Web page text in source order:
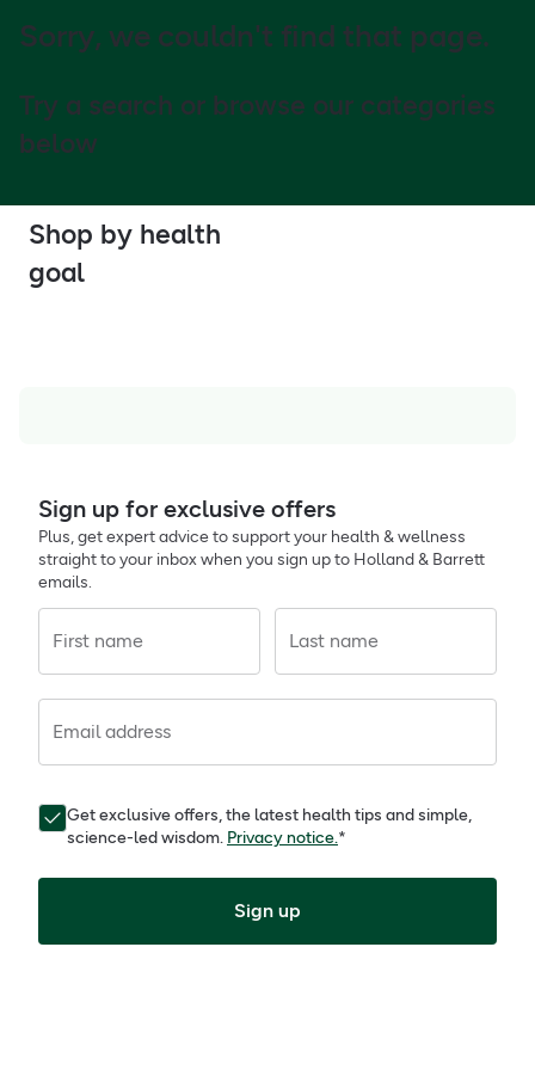
Sorry, we couldn't find that page.
Try a search or browse our categories
below
Shop by health
goal
Sign up for exclusive offers
Plus, get expert advice to support your health & wellness
straight to your inbox when you sign up to Holland & Barrett
emails.
First name Last name
Email address
Get exclusive offers, the latest health tips and simple,
science-led wisdom. Privacy notice.*
Sign up